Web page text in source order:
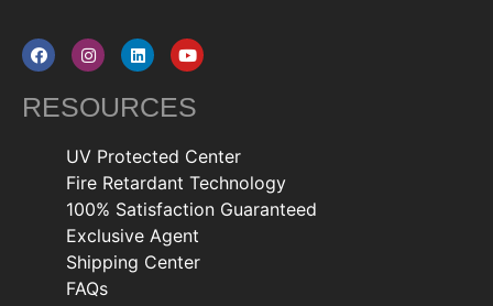
RESOURCES
UV Protected Center
Fire Retardant Technology
100% Satisfaction Guaranteed
Exclusive Agent
Shipping Center
FAQs